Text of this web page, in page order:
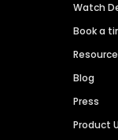
Watch
Book a
Blog
Press
Product